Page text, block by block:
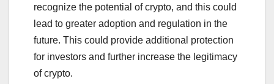
recognize the potential of crypto, and this could
lead to greater adoption and regulation in the
future. This could provide additional protection
for investors and further increase the legitimacy
of crypto.